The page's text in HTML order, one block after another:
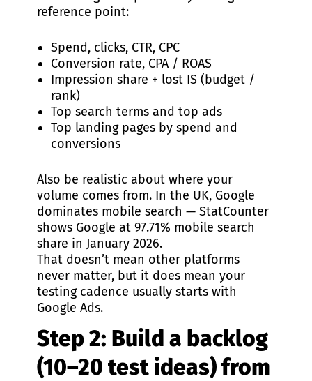
reference point:
Spend, clicks, CTR, CPC
Conversion rate, CPA / ROAS
Impression share + lost IS (budget /
rank)
Top search terms and top ads
Top landing pages by spend and
conversions
Also be realistic about where your
volume comes from. In the UK, Google
dominates mobile search — StatCounter
shows Google at 97.71% mobile search
share in January 2026.
That doesn’t mean other platforms
never matter, but it does mean your
testing cadence usually starts with
Google Ads.
Step 2: Build a backlog
(10–20 test ideas) from